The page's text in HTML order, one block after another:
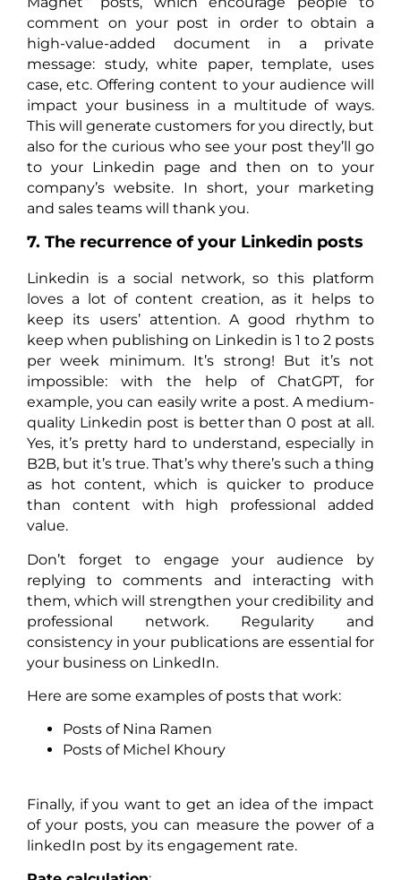
comment on your post in order to obtain a
high-value-added document in a private
message: study, white paper, template, uses
case, etc. Offering content to your audience will
impact your business in a multitude of ways.
This will generate customers for you directly, but
also for the curious who see your post they’ll go
to your Linkedin page and then on to your
company’s website. In short, your marketing
and sales teams will thank you.
7. The recurrence of your Linkedin posts
Linkedin is a social network, so this platform
loves a lot of content creation, as it helps to
keep its users’ attention. A good rhythm to
keep when publishing on Linkedin is 1 to 2 posts
per week minimum. It’s strong! But it’s not
impossible: with the help of ChatGPT, for
example, you can easily write a post. A medium-
quality Linkedin post is better than 0 post at all.
Yes, it’s pretty hard to understand, especially in
B2B, but it’s true. That’s why there’s such a thing
as hot content, which is quicker to produce
than content with high professional added
value.
Don’t forget to engage your audience by
replying to comments and interacting with
them, which will strengthen your credibility and
professional network. Regularity and
consistency in your publications are essential for
your business on LinkedIn.
Here are some examples of posts that work:
Posts of Nina Ramen
Posts of Michel Khoury
Finally, if you want to get an idea of the impact
of your posts, you can measure the power of a
linkedIn post by its engagement rate.